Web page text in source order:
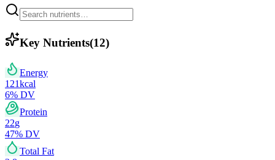
Key Nutrients(12)
Energy
121kcal
6% DV
Protein
22g
47% DV
Total Fat